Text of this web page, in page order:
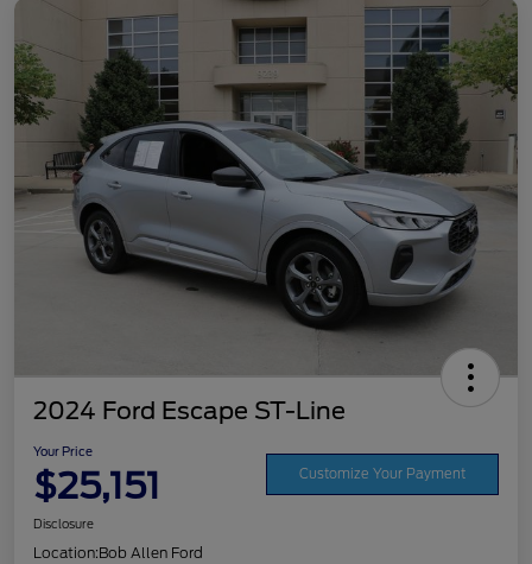
2024 Ford Escape ST-Line
Your Price
$25,151 Customize Your Payment
Disclosure
Location:Bob Allen Ford